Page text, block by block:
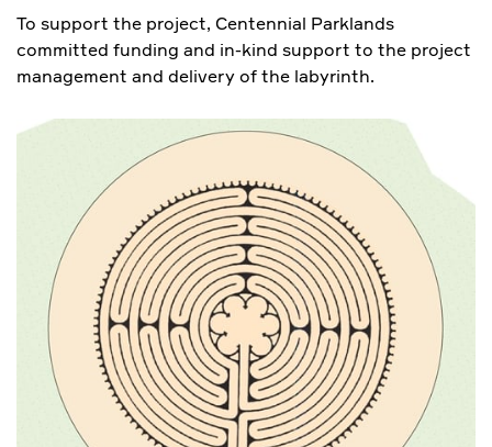
To support the project, Centennial Parklands
committed funding and in-kind support to the project
management and delivery of the labyrinth.